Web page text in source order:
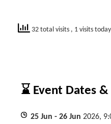
32 total visits , 1 visits today
⌛ Event Dates
25 Jun - 26 Jun 2026,